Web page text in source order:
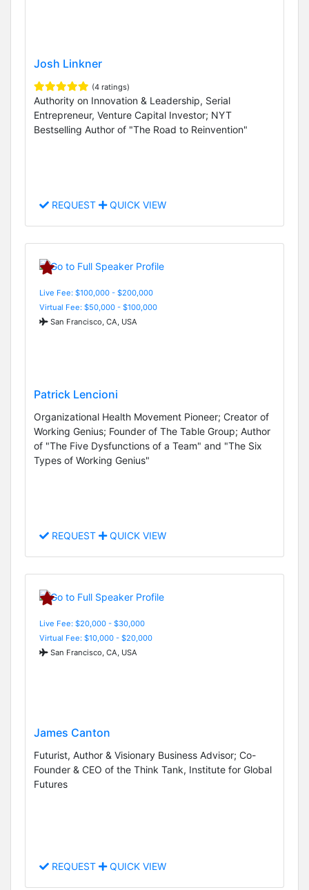
Josh Linkner
(4 ratings)
Authority on Innovation & Leadership, Serial
Entrepreneur, Venture Capital Investor; NYT
Bestselling Author of "The Road to Reinvention"
REQUEST QUICK VIEW
Live Fee: $100,000 - $200,000
Virtual Fee: $50,000 - $100,000
San Francisco, CA, USA
Patrick Lencioni
Organizational Health Movement Pioneer; Creator of
Working Genius; Founder of The Table Group; Author
of "The Five Dysfunctions of a Team" and "The Six
Types of Working Genius"
REQUEST QUICK VIEW
Live Fee: $20,000 - $30,000
Virtual Fee: $10,000 - $20,000
San Francisco, CA, USA
James Canton
Futurist, Author & Visionary Business Advisor; Co-
Founder & CEO of the Think Tank, Institute for Global
Futures
REQUEST QUICK VIEW